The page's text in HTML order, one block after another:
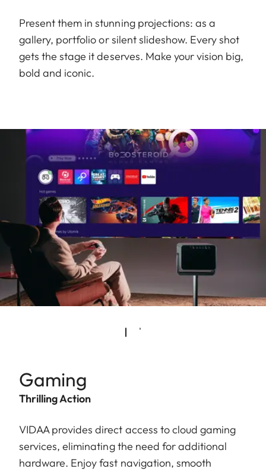
Present them in stunning projections: as a
gallery, portfolio or silent slideshow. Every shot
gets the stage it deserves. Make your vision big,
bold and iconic.
Gaming
Thrilling Action
VIDAA provides direct access to cloud gaming
services, eliminating the need for additional
hardware. Enjoy fast navigation, smooth